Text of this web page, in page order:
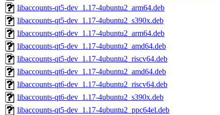
libaccounts-qt5-dev_1.17-4ubuntu2_arm64.deb
libaccounts-qt5-dev_1.17-4ubuntu2_s390x.deb
libaccounts-qt6-dev_1.17-4ubuntu2_arm64.deb
libaccounts-qt5-dev_1.17-4ubuntu2_amd64.deb
libaccounts-qt5-dev_1.17-4ubuntu2_riscv64.deb
libaccounts-qt6-dev_1.17-4ubuntu2_amd64.deb
libaccounts-qt6-dev_1.17-4ubuntu2_riscv64.deb
libaccounts-qt6-dev_1.17-4ubuntu2_s390x.deb
libaccounts-qt5-dev_1.17-4ubuntu2_ppc64el.deb